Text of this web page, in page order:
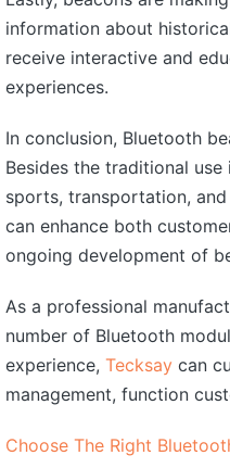
information about
receive interactive and
experiences.
In conclusion, Bluetooth
Besides the traditional
sports, transportation,
can enhance both
ongoing development of
As a professional
number of Bluetooth
experience, Tecksay can
management, function
Choose The Right